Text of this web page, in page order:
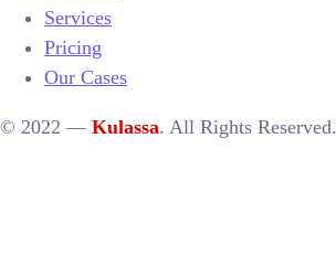
Services
Pricing
Our Cases
© 2022 — Kulassa. All Rights Reserved.